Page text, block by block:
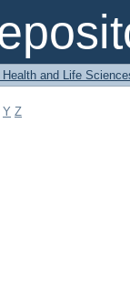
Health and Life
Y Z